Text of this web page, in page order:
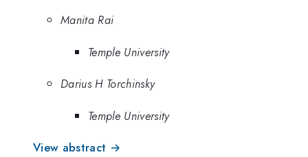
Manita Rai
Temple University
Darius H Torchinsky
Temple University
View abstract →